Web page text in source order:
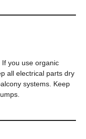
you use organic
all electrical parts dry
systems. Keep